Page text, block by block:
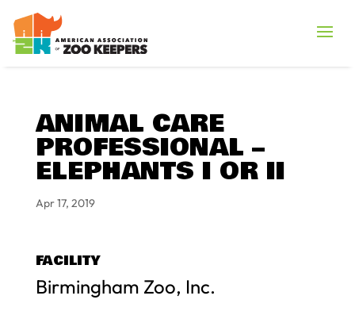
ANIMAL CARE
PROFESSIONAL –
ELEPHANTS I OR II
Apr 17, 2019
FACILITY
Birmingham Zoo, Inc.